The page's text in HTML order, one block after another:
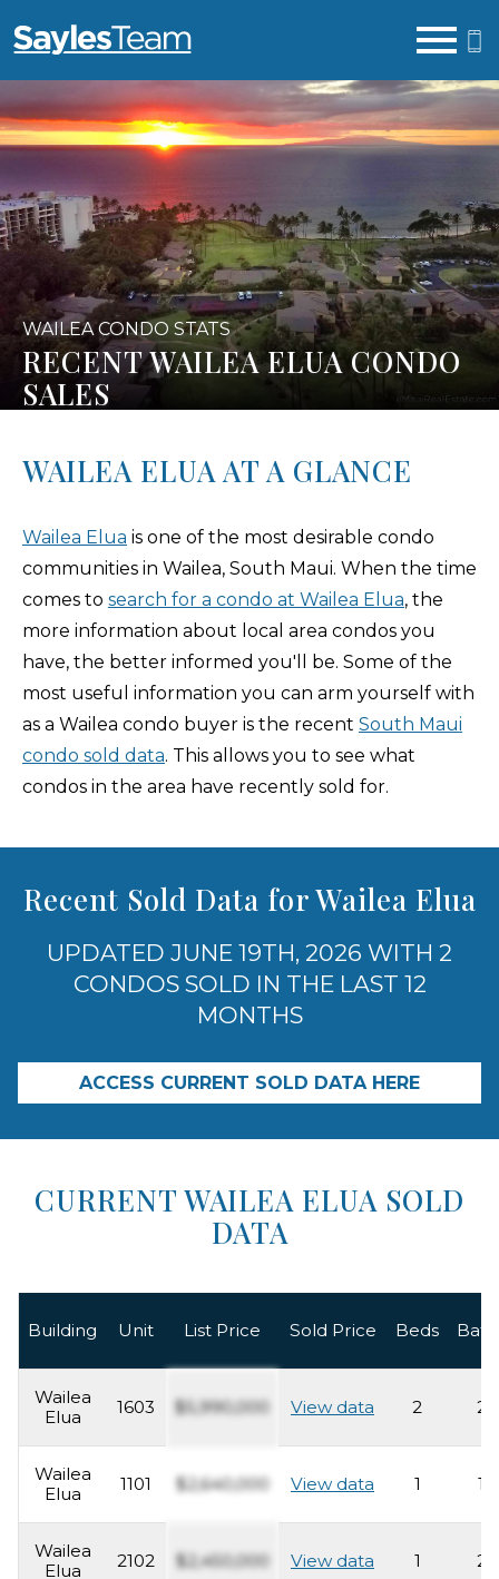
WAILEA CONDO STATS
RECENT WAILEA ELUA CONDO
SALES
WAILEA ELUA AT A GLANCE
Wailea Elua is one of the most desirable condo
communities in Wailea, South Maui. When the time
comes to search for a condo at Wailea Elua, the
more information about local area condos you
have, the better informed you'll be. Some of the
most useful information you can arm yourself with
as a Wailea condo buyer is the recent South Maui
condo sold data. This allows you to see what
condos in the area have recently sold for.
Recent Sold Data for Wailea Elua
UPDATED JUNE 19TH, 2026 WITH 2
CONDOS SOLD IN THE LAST 12
MONTHS
ACCESS CURRENT SOLD DATA HERE
CURRENT WAILEA ELUA SOLD
DATA
Building Unit List Price Sold Price Beds
Wailea
Elua
1603 $5,990,000 View data 2 2
Wailea
Elua
1101 $2,640,000 View data 1 1
Wailea
Elua
2102 $2,450,000 View data 1 2